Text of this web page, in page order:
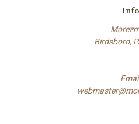
Info
Birdsboro,